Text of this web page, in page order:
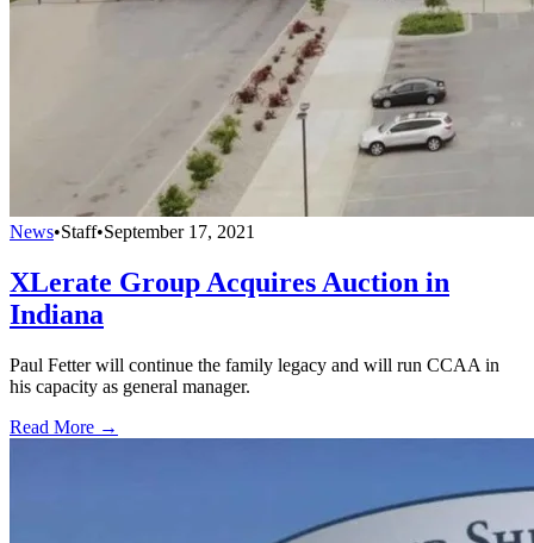
News•Staff•September 17, 2021
XLerate Group Acquires Auction in
Indiana
Paul Fetter will continue the family legacy and will run CCAA in
his capacity as general manager.
Read More →